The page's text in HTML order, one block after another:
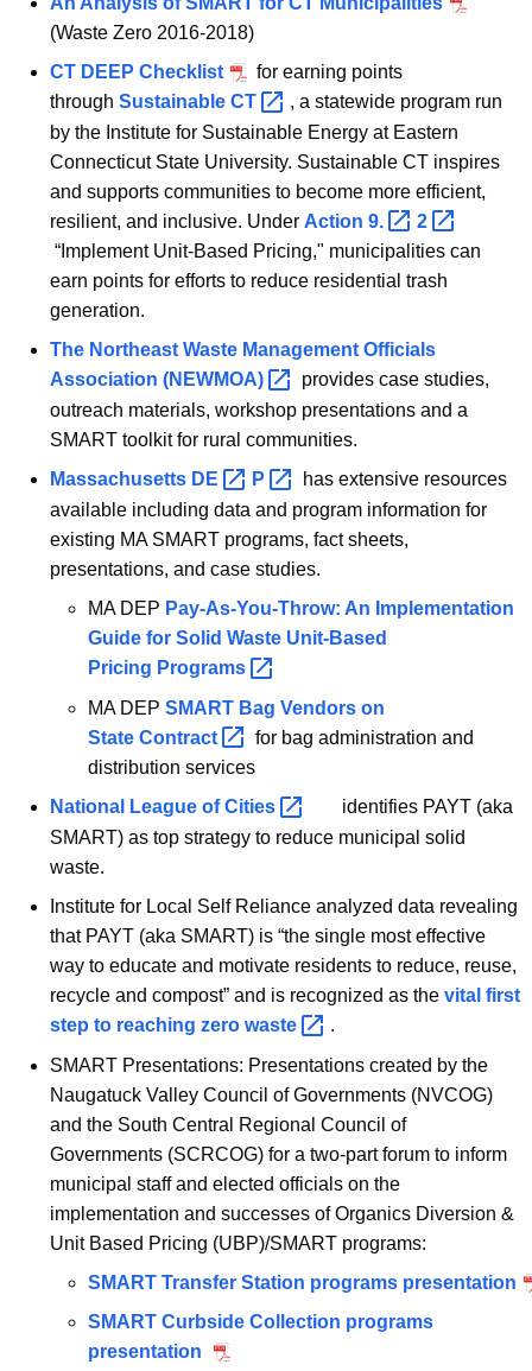
(Waste Zero 2016-2018)
CT DEEP Checklist
for earning points
through Sustainable CT
, a statewide program run
by the Institute for Sustainable Energy at Eastern
Connecticut State University. Sustainable CT inspires
and supports communities to become more efficient,
resilient, and inclusive. Under Action 9.
2
“Implement Unit-Based Pricing," municipalities can
earn points for efforts to reduce residential trash
generation.
The Northeast Waste Management Officials
Association (NEWMOA)
provides case studies,
outreach materials, workshop presentations and a
SMART toolkit for rural communities.
Massachusetts DE P
has extensive resources
available including data and program information for
existing MA SMART programs, fact sheets,
presentations, and case studies.
MA DEP Pay-As-You-Throw: An Implementation
Guide for Solid Waste Unit-Based
Pricing Programs
MA DEP SMART Bag Vendors on
State Contract
for bag administration and
distribution services
National League ofCities
identifies PAYT (aka
SMART) as top strategy to reduce municipal solid
waste.
Institute for Local Self Reliance analyzed data revealing
that PAYT (aka SMART) is “the single most effective
way to educate and motivate residents to reduce, reuse,
recycle and compost” and is recognized as the vital first
step to reaching zero waste
.
SMART Presentations: Presentations created by the
Naugatuck Valley Council of Governments (NVCOG)
and the South Central
Regional Council of
Governments (SCRCOG) for a two-part forum to inform
municipal staff and elected officials on the
implementation and successes of Organics Diversion &
Unit Based Pricing (UBP)/SMART programs:
SMART Transfer Station programs presentation
SMART Curbside Collection programs
presentation